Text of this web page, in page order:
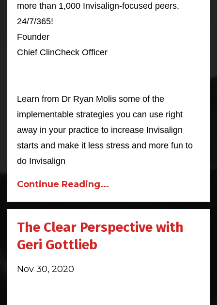
more than 1,000 Invisalign-focused peers,
24/7/365!
Founder
Chief ClinCheck Officer
Learn from Dr Ryan Molis some of the
implementable strategies you can use right
away in your practice to increase Invisalign
starts and make it less stress and more fun to
do Invisalign
Continue Reading...
The Clear Perspective with
Geri Gottlieb
Nov 30, 2020